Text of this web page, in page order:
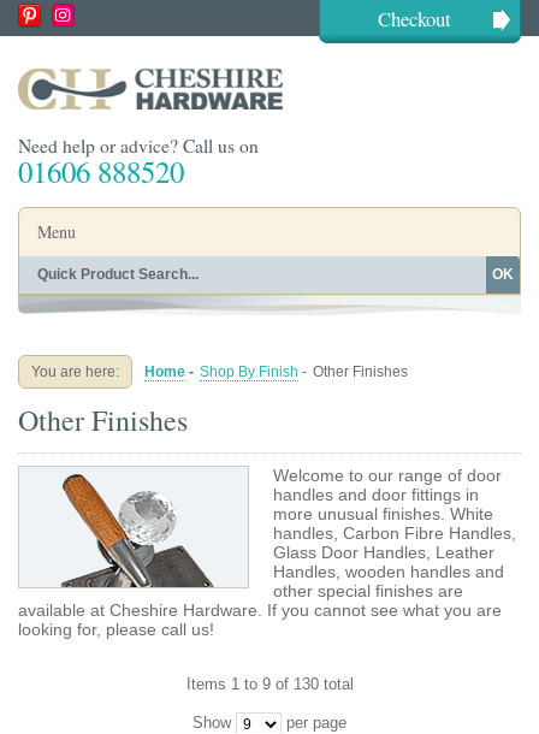
Checkout
Need help or advice? Call us on
01606 888520
Menu
Home
Buying Guides About
Blog
OK
You are here: Home - Shop By Finish - Other Finishes
Other Finishes
Welcome to our range of door
handles and door fittings in
more unusual finishes. White
handles, Carbon Fibre Handles,
Glass Door Handles, Leather
Handles, wooden handles and
other special finishes are
available at Cheshire Hardware. If you cannot see what you are
looking for, please call us!
Items 1 to 9 of 130 total
Show per page